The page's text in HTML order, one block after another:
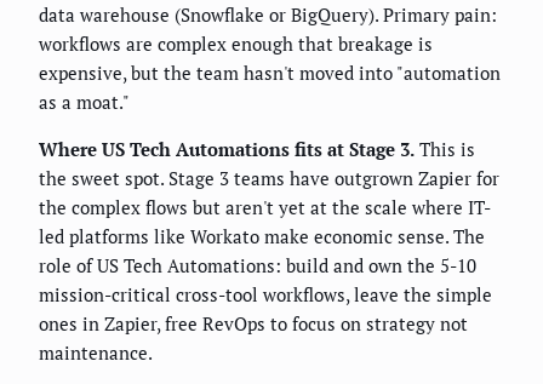
data warehouse (Snowflake or BigQuery). Primary pain:
workflows are complex enough that breakage is
expensive, but the team hasn't moved into "automation
as a moat."
Where US Tech Automations fits at Stage 3. This is
the sweet spot. Stage 3 teams have outgrown Zapier for
the complex flows but aren't yet at the scale where IT-
led platforms like Workato make economic sense. The
role of US Tech Automations: build and own the 5-10
mission-critical cross-tool workflows, leave the simple
ones in Zapier, free RevOps to focus on strategy not
maintenance.